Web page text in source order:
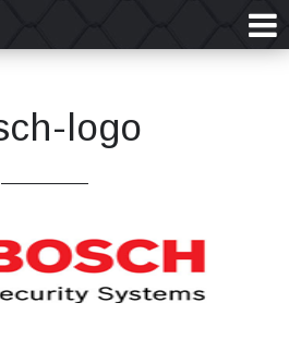
logo